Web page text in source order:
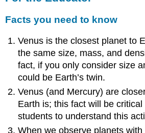
Facts you need to know
Venus is the closest planet to
the same size, mass, and
fact, if you only consider size
could be Earth’s twin.
Venus (and Mercury) are
Earth is; this fact will be
students to understand this
When we observe planets with